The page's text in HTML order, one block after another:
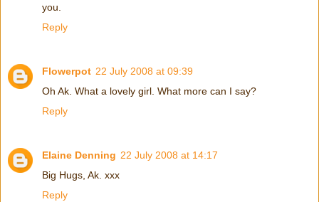
you.
Reply
Flowerpot 22 July 2008 at 09:39
Oh Ak. What a lovely girl. What more can I say?
Reply
Elaine Denning 22 July 2008 at 14:17
Big Hugs, Ak. xxx
Reply